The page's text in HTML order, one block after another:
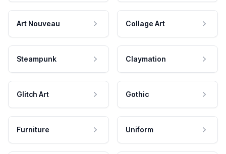
Art Nouveau Collage Art
Steampunk Claymation
Glitch Art Gothic
Furniture Uniform